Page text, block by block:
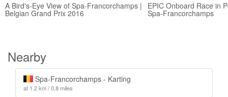
A Bird's-Eye View of Spa-Francorchamps |
Belgian Grand Prix 2016
EPIC Onboard Race in
Spa-Francorchamps
Nearby
Spa-Francorchamps - Karting
at 1.2 km / 0.8 miles